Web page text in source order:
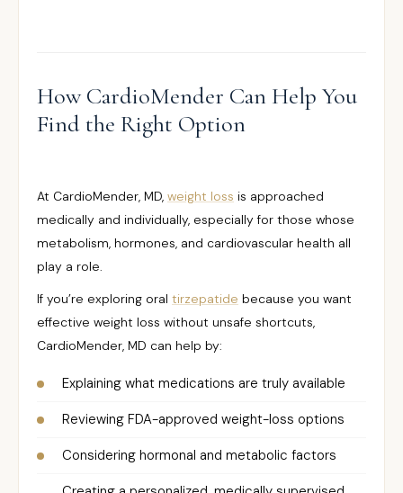
How CardioMender Can Help You
Find the Right Option
At CardioMender, MD, weight loss is approached
medically and individually, especially for those whose
metabolism, hormones, and cardiovascular health all
play a role.
If you’re exploring oral tirzepatide because you want
effective weight loss without unsafe shortcuts,
CardioMender, MD can help by:
Explaining what medications are truly available
Reviewing FDA-approved weight-loss options
Considering hormonal and metabolic factors